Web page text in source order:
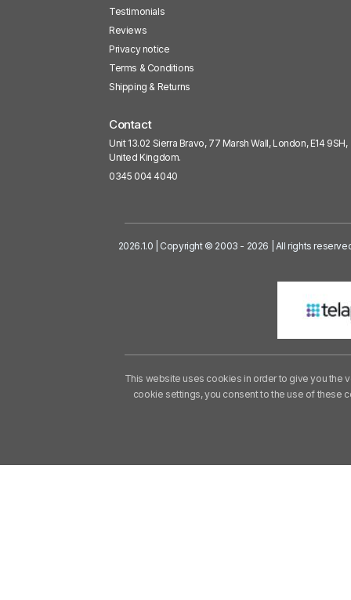
Testimonials
Reviews
Privacy notice
Terms & Conditions
Shipping & Returns
Contact
Unit 13.02 Sierra Bravo, 77 Marsh Wall, London, E14 9SH,
United Kingdom.
0345 004 4040
2026.1.0 | Copyright © 2003 - 2026 | All rights
This website uses cookies in order to give you the
cookie settings, you consent to the use of these